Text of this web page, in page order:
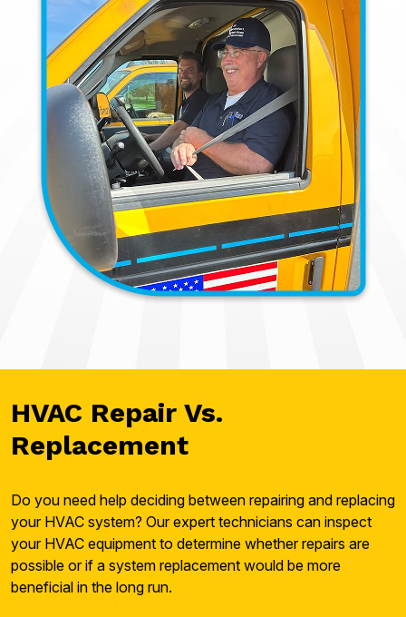
HVAC Repair Vs.
Replacement
Do you need help deciding between repairing and replacing
your HVAC system? Our expert technicians can inspect
your HVAC equipment to determine whether repairs are
possible or if a system replacement would be more
beneficial in the long run.